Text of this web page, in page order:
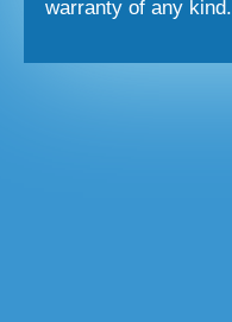
warranty of any kind.